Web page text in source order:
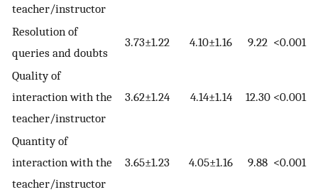
teacher/instructor
Resolution of
queries and doubts
3.73±1.22 4.10±1.16 9.22 <0.001
Quality of
interaction with the
teacher/instructor
3.62±1.24 4.14±1.14 12.30 <0.001
Quantity of
interaction with the
teacher/instructor
3.65±1.23 4.05±1.16 9.88 <0.001